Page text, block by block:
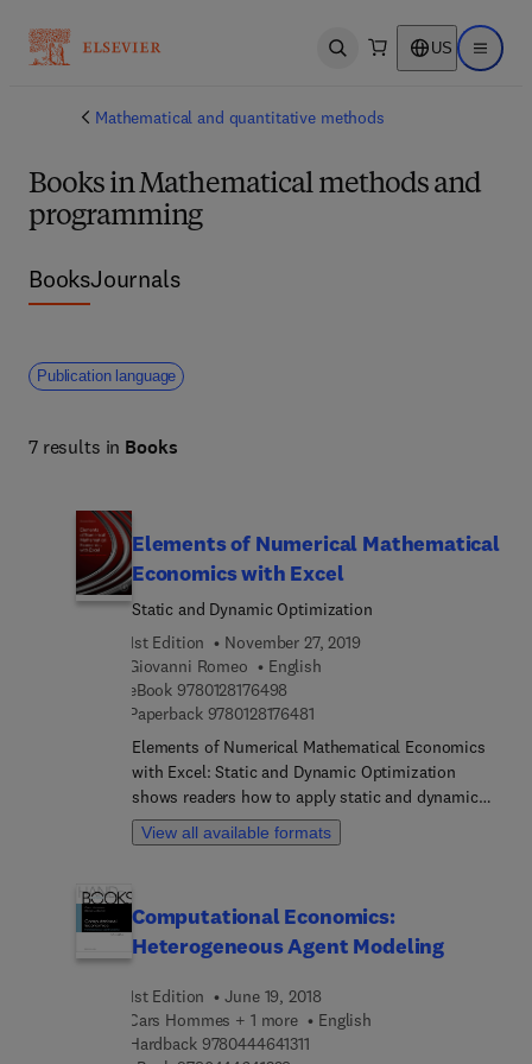
Open search US Open
Mathematical and quantitative methods
Books in Mathematical methods and
programming
BooksJournals
Publication language
7 results in Books
Elements of Numerical Mathematical
Economics with Excel
Static and Dynamic Optimization
1st Edition
November 27, 2019
Giovanni Romeo
English
eBook 9780128176498
Paperback 97801281764819 7 8 0 1 2 8 1 7 6 4 8 1
Elements of Numerical Mathematical Economics
with Excel: Static and Dynamic Optimization
shows readers how to apply static and dynamic
optimization theory in an easy and practical
manner, without requiring the mastery of specific
numerical discrete calculations developed within
the Excel worksheets, the book includes key
by-step and then replicated in Excel. After
introducing the fundamental tools of
mathematical economics, the book explores the
View all available formats
Computational Economics:
Heterogeneous Agent Modeling
1st Edition
June 19, 2018
Cars Hommes + 1 more
English
Hardback 97804446413119 7 8 0 4 4 4 6 4 1 3 1 1